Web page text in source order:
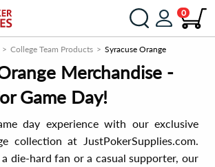
0
College Team Products Syracuse Orange
Merchandise -
Game Day!
day experience with our exclusive
collection at JustPokerSupplies.com.
die-hard fan or a casual supporter, our